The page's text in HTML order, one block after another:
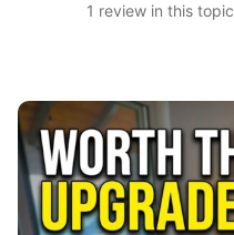
1 review in this topic